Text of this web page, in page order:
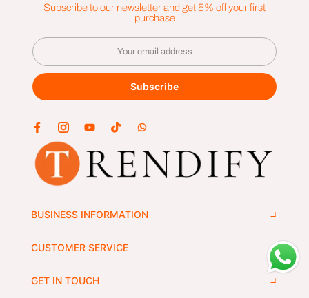
GET IN TOUCH
CUSTOMER SERVICE
BUSINESS INFORMATION
Subscribe to our newsletter and get 5% off your first
purchase
Subscribe